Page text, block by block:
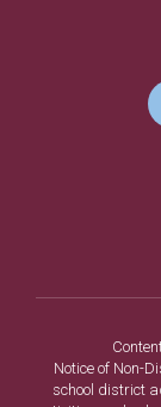
Notice of Non-
school district